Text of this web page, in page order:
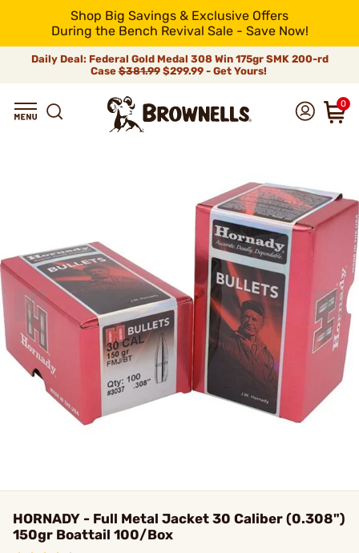
Shop Big Savings & Exclusive Offers
During the Bench Revival Sale - Save Now!
Daily Deal: Federal Gold Medal 308 Win 175gr SMK 200-rd
Case$381.99$299.99 - Get Yours!
0
HORNADY - Full Metal Jacket 30 Caliber (0.308")
150gr Boattail 100/Box